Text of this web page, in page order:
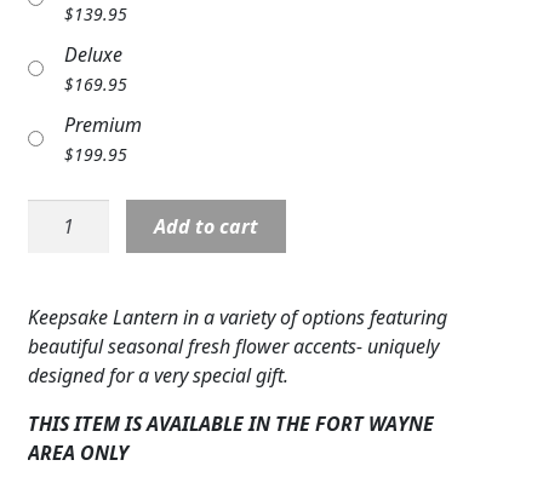
FAVORITE FLOWERS
CUSTOMER FAVORITES
WEDDINGS
ABOUT US
GIFT ITEMS
CUSTOMER FAVORITES
$139.95
Deluxe
$169.95
Premium
$199.95
Lantern
&
Yellow
Flowers
quantity
Add to cart
Keepsake Lantern in a variety of options featuring
beautiful seasonal fresh flower accents- uniquely
designed for a very special gift.
THIS ITEM IS AVAILABLE IN THE FORT WAYNE
AREA ONLY